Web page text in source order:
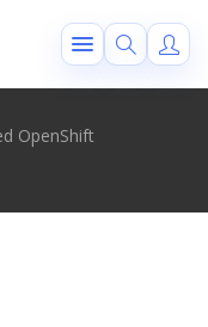
OpenShift